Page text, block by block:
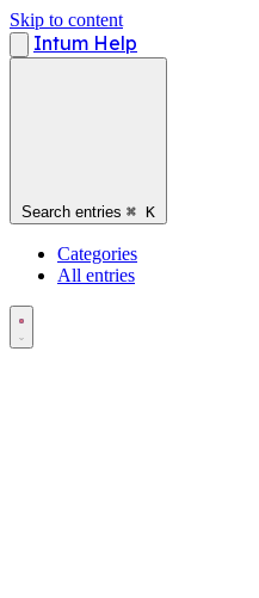
Skip to content
Intum Help
Search entries ⌘ K
Categories
All entries